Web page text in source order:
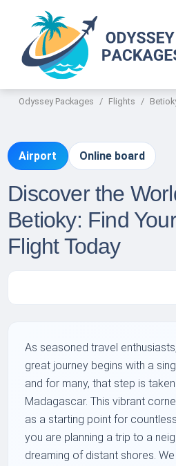
Odyssey Packages Flights
Airport Online board
Discover the
Betioky: Find
Flight Today
As seasoned travel
great journey begins with a
and for many, that step is
Madagascar. This vibrant
as a starting point for
you are planning a trip to a
dreaming of distant shores.